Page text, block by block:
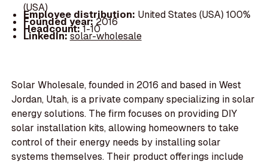
(USA)
Employee distribution: United States (USA) 100%
Founded year:2016
Headcount:1-10
LinkedIn:solar-wholesale
Solar Wholesale, founded in 2016 and based in West
Jordan, Utah, is a private company specializing in solar
energy solutions. The firm focuses on providing DIY
solar installation kits, allowing homeowners to take
control of their energy needs by installing solar
systems themselves. Their product offerings include